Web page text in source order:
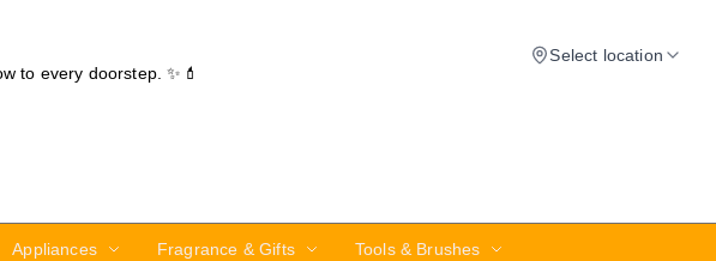
to every doorstep. ✨💄
Select location
Appliances Fragrance & Gifts Tools & Brushes